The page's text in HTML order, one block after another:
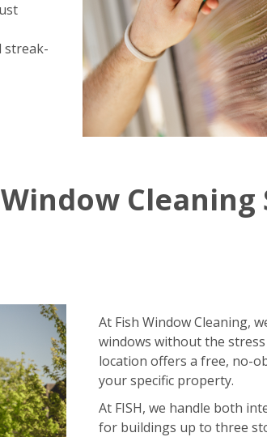
streak-
Cleaning
At Fish Window Cleaning,
windows without the stress
location offers a free, no-
your specific property.
At FISH, we handle both
for buildings up to three